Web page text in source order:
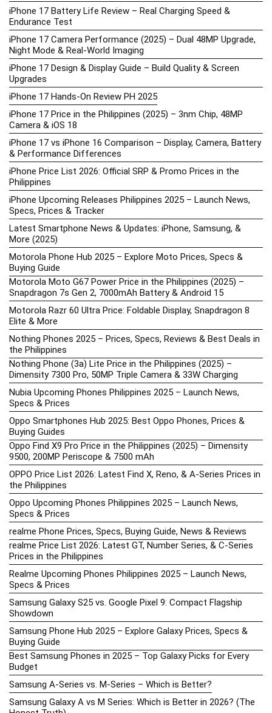
iPhone 17 Battery Life Review – Real Charging Speed &
Endurance Test
iPhone 17 Camera Performance (2025) – Dual 48MP Upgrade,
Night Mode & Real-World Imaging
iPhone 17 Design & Display Guide – Build Quality & Screen
Upgrades
iPhone 17 Hands-On Review PH 2025
iPhone 17 Price in the Philippines (2025) – 3nm Chip, 48MP
Camera & iOS 18
iPhone 17 vs iPhone 16 Comparison – Display, Camera, Battery
& Performance Differences
iPhone Price List 2026: Official SRP & Promo Prices in the
Philippines
iPhone Upcoming Releases Philippines 2025 – Launch News,
Specs, Prices & Tracker
Latest Smartphone News & Updates: iPhone, Samsung, &
More (2025)
Motorola Phone Hub 2025 – Explore Moto Prices, Specs &
Buying Guide
Motorola Moto G67 Power Price in the Philippines (2025) –
Snapdragon 7s Gen 2, 7000mAh Battery & Android 15
Motorola Razr 60 Ultra Price: Foldable Display, Snapdragon 8
Elite & More
Nothing Phones 2025 – Prices, Specs, Reviews & Best Deals in
the Philippines
Nothing Phone (3a) Lite Price in the Philippines (2025) –
Dimensity 7300 Pro, 50MP Triple Camera & 33W Charging
Nubia Upcoming Phones Philippines 2025 – Launch News,
Specs & Prices
Oppo Smartphones Hub 2025: Best Oppo Phones, Prices &
Buying Guides
Oppo Find X9 Pro Price in the Philippines (2025) – Dimensity
9500, 200MP Periscope & 7500 mAh
OPPO Price List 2026: Latest Find X, Reno, & A-Series Prices in
the Philippines
Oppo Upcoming Phones Philippines 2025 – Launch News,
Specs & Prices
realme Phone Prices, Specs, Buying Guide, News & Reviews
realme Price List 2026: Latest GT, Number Series, & C-Series
Prices in the Philippines
Realme Upcoming Phones Philippines 2025 – Launch News,
Specs & Prices
Samsung Galaxy S25 vs. Google Pixel 9: Compact Flagship
Showdown
Samsung Phone Hub 2025 – Explore Galaxy Prices, Specs &
Buying Guide
Best Samsung Phones in 2025 – Top Galaxy Picks for Every
Budget
Samsung A-Series vs. M-Series – Which is Better?
Samsung Galaxy A vs M Series: Which is Better in 2026? (The